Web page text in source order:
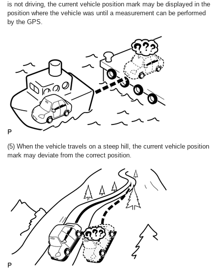
is not driving, the current vehicle position mark may be displayed in the
position where the vehicle was until a measurement can be performed
by the GPS.
(5) When the vehicle travels on a steep hill, the current vehicle position
mark may deviate from the correct position.